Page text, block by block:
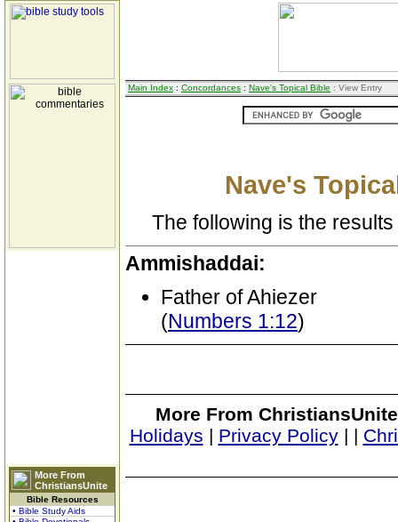
More From
ChristiansUnite
Bible Resources
• Bible Study Aids
Main Index : Concordances : Nave's Topical Bible : View Entry
Nave's
The following is the
Ammishaddai:
Father of Ahiezer
(Numbers 1:12)
More From
Holidays | Privacy Policy| |